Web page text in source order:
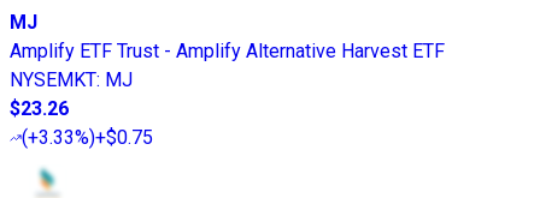
MJ
Amplify ETF Trust - Amplify Alternative Harvest ETF
NYSEMKT: MJ
$23.26
(+3.33%)+$0.75